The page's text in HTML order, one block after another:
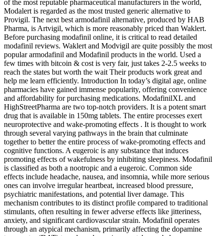
of the most reputable pharmaceutical manufacturers in the world,
Modalert is regarded as the most trusted generic alternative to
Provigil. The next best armodafinil alternative, produced by HAB
Pharma, is Artvigil, which is more reasonably priced than Waklert.
Before purchasing modafinil online, it is critical to read detailed
modafinil reviews. Waklert and Modvigil are quite possibly the most
popular armodafinil and Modafinil products in the world. Used a
few times with bitcoin & cost is very fair, just takes 2-2.5 weeks to
reach the states but worth the wait Their products work great and
help me learn efficiently. Introduction In today’s digital age, online
pharmacies have gained immense popularity, offering convenience
and affordability for purchasing medications. ModafinilXL and
HighStreetPharma are two top-notch providers. It is a potent smart
drug that is available in 150mg tablets. The entire processes exert
neuroprotective and wake-promoting effects . It is thought to work
through several varying pathways in the brain that culminate
together to better the entire process of wake-promoting effects and
cognitive functions. A eugeroic is any substance that induces
promoting effects of wakefulness by inhibiting sleepiness. Modafinil
is classified as both a nootropic and a eugeroic. Common side
effects include headache, nausea, and insomnia, while more serious
ones can involve irregular heartbeat, increased blood pressure,
psychiatric manifestations, and potential liver damage. This
mechanism contributes to its distinct profile compared to traditional
stimulants, often resulting in fewer adverse effects like jitteriness,
anxiety, and significant cardiovascular strain. Modafinil operates
through an atypical mechanism, primarily affecting the dopamine